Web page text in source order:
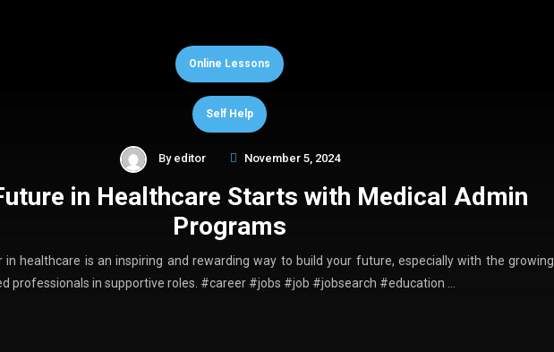
Online Lessons
Self Help
By editor November 5, 2024
in Healthcare Starts with Medical Admin
Programs
in healthcare is an inspiring and rewarding way to build your future, especially with the growing
professionals in supportive roles. #career #jobs #job #jobsearch #education …